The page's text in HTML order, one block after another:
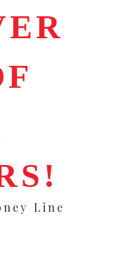
Line